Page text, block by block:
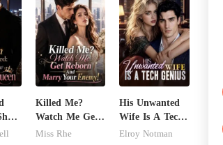
Killed Me?
Watch Me Get
Reborn And
Miss Rhe
His Unwanted
Wife Is A Tech
Genius
Elroy Notman